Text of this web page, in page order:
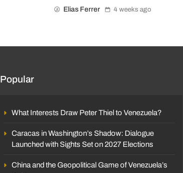
Elias Ferrer 4 weeks ago
Popular
What Interests Draw Peter Thiel to Venezuela?
Caracas in Washington’s Shadow: Dialogue
Launched with Sights Set on 2027 Elections
China and the Geopolitical Game of Venezuela’s